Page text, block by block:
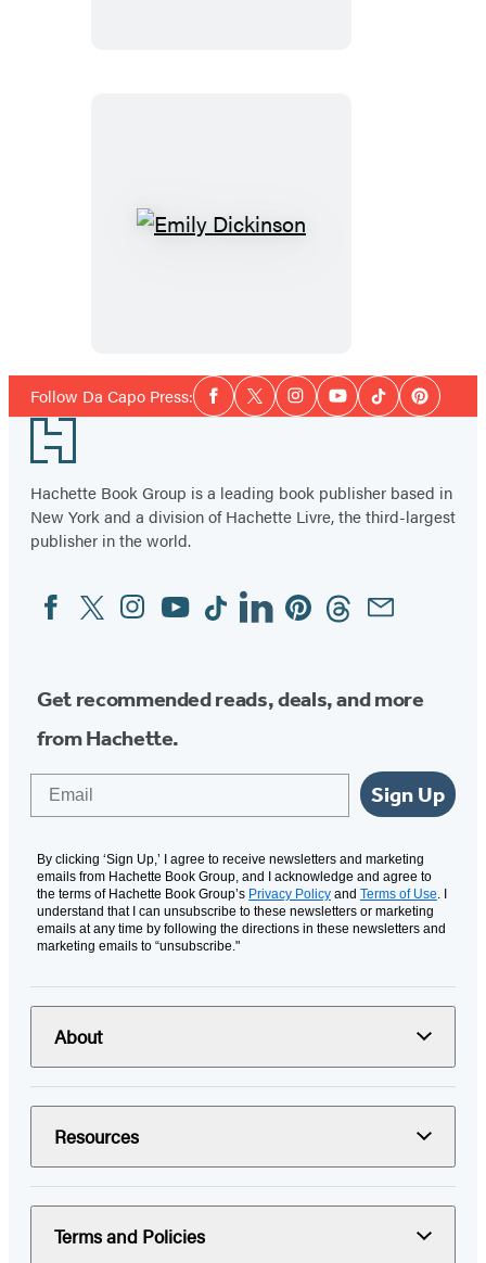
Emily
Follow Da Capo Press:Social
Media
Facebook
TwitterInstagramYouTubeTiktokPinterest
Footer
Hachette Book Group is a leading book publisher based in
New York and a division of Hachette Livre, the third-largest
publisher in the world.
Social
Media
FacebookTwitterInstagram
YouTubeTiktokLinkedinPinterestThreadsEmail
Get recommended reads, deals, and more
from Hachette.
Sign Up
By clicking ‘Sign Up,’ I agree to receive newsletters and marketing
emails from Hachette Book Group, and I acknowledge and agree to
the terms of Hachette Book Group’s Privacy Policy and Terms of Use. I
understand that I can unsubscribe to these newsletters or marketing
emails at any time by following the directions in these newsletters and
marketing emails to “unsubscribe."
About
Resources
Terms and Policies